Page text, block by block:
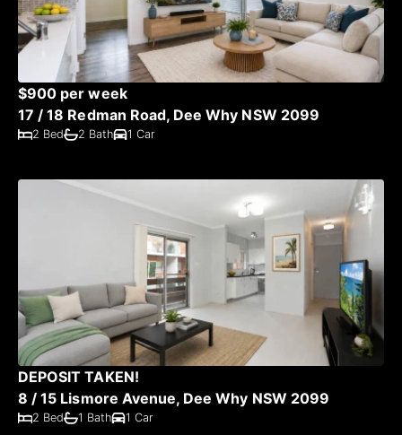
$900 per week
17 / 18 Redman Road, Dee Why NSW 2099
2 Bed 2 Bath 1 Car
DEPOSIT TAKEN!
8 / 15 Lismore Avenue, Dee Why NSW 2099
2 Bed 1 Bath 1 Car